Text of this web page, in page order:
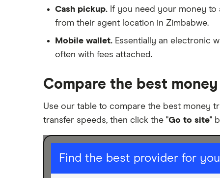
UK
United States
All Countries
PayPal vs UK banks
Cash pickup. If you need your money
from their agent location in Zimbabwe.
Mobile wallet. Essentially an electronic
often with fees attached.
Compare the best
Use our table to compare the best money
transfer speeds, then click the "Go to site"
Find the best provider for
I am sending for
Personal